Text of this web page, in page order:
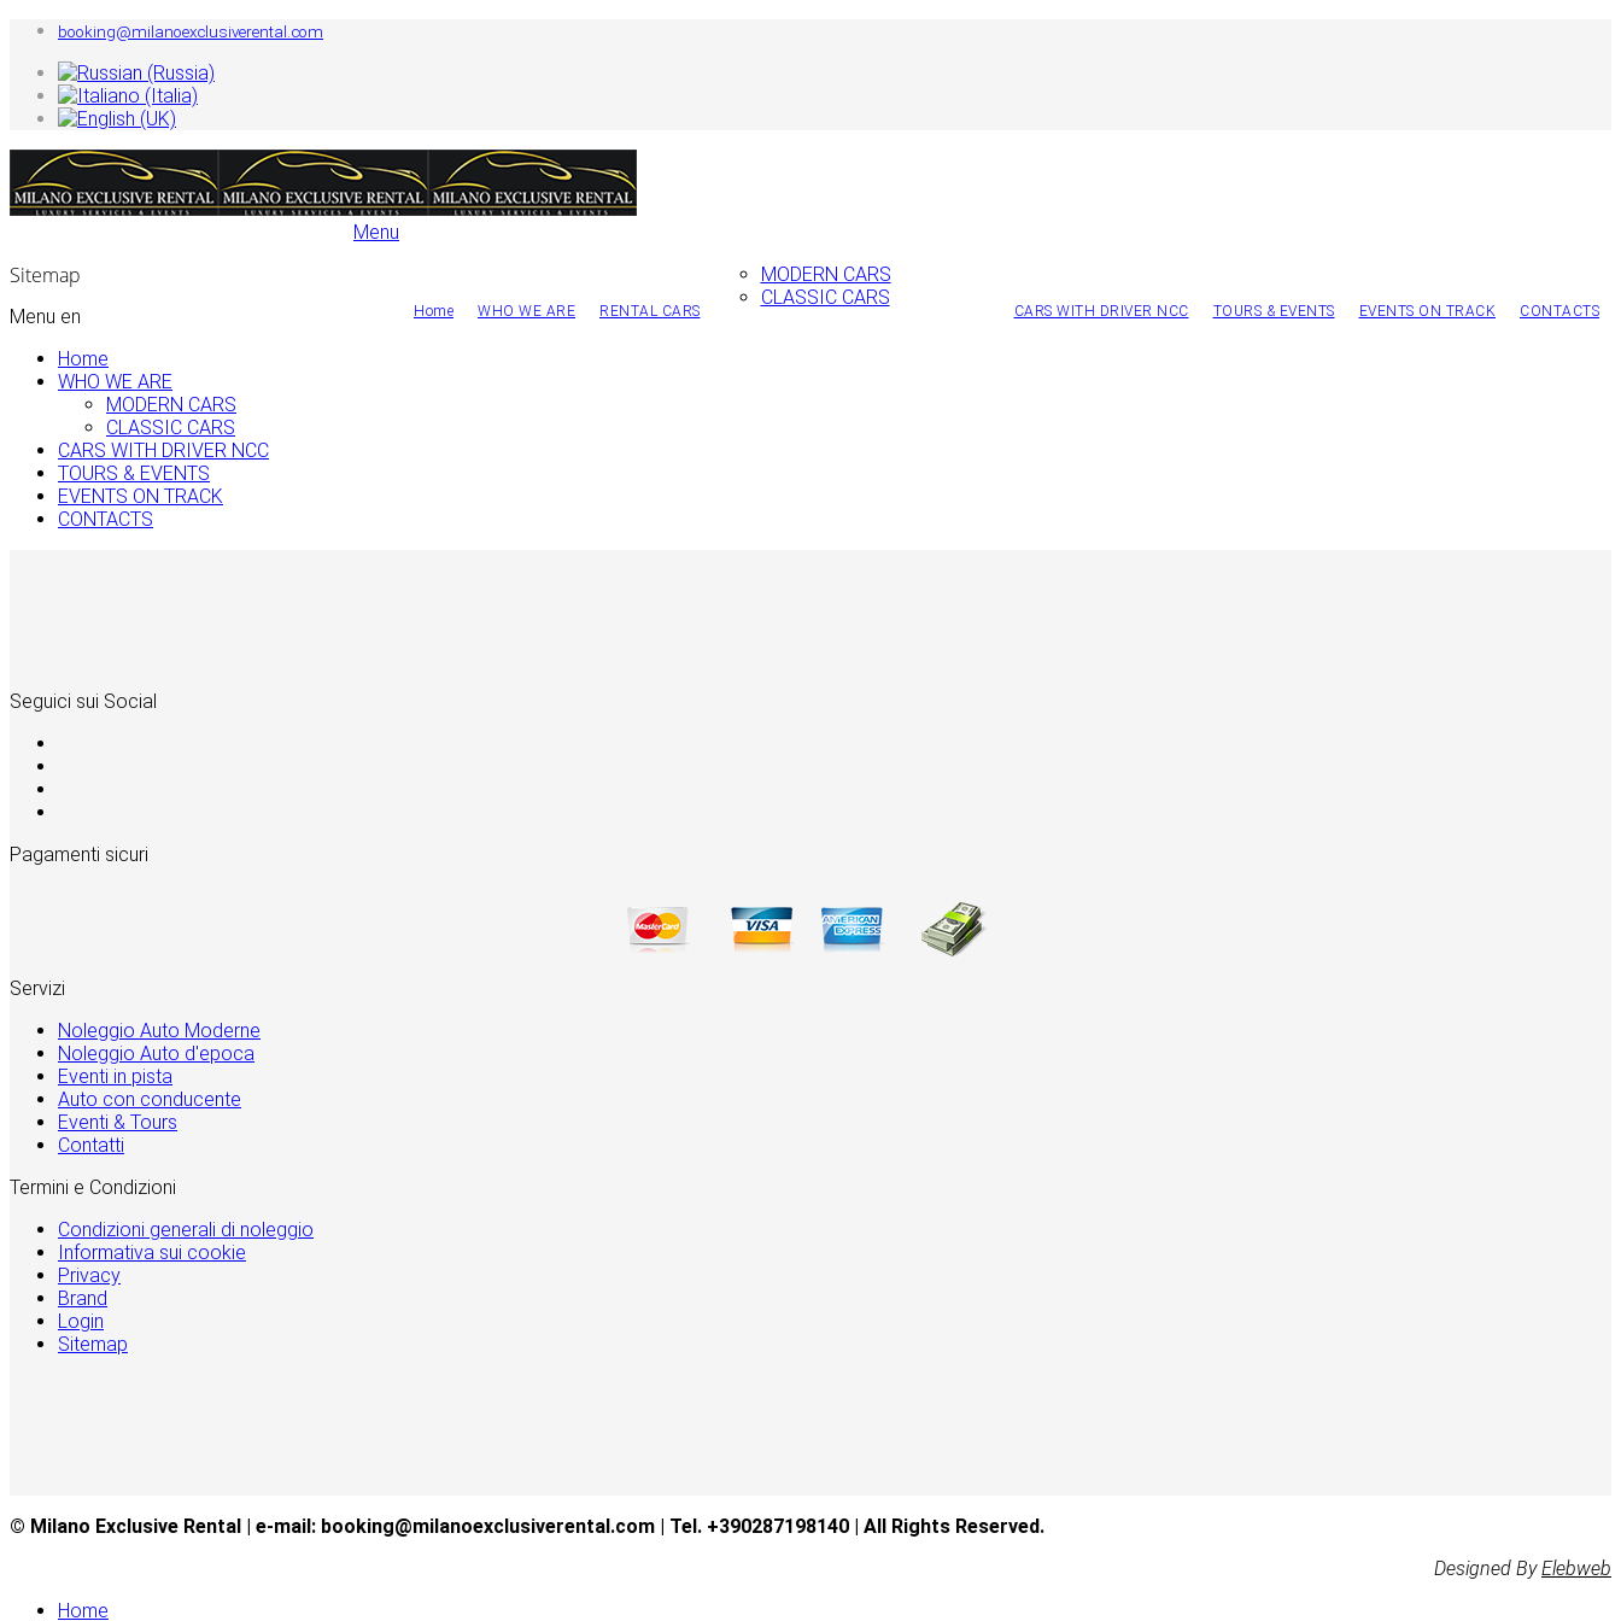
booking@milanoexclusiverental.com
Home WHO WE ARE RENTAL CARS
MODERN CARS
CLASSIC CARS
CARS WITH DRIVER NCC TOURS & EVENTS EVENTS ON TRACK CONTACTS
Sitemap
Menu en
Home
WHO WE ARE
MODERN CARS
CLASSIC CARS
CARS WITH DRIVER NCC
TOURS & EVENTS
EVENTS ON TRACK
CONTACTS
Seguici sui Social
Pagamenti sicuri
Servizi
Noleggio Auto Moderne
Noleggio Auto d'epoca
Eventi in pista
Auto con conducente
Eventi & Tours
Contatti
Termini e Condizioni
Condizioni generali di noleggio
Informativa sui cookie
Privacy
Brand
Login
Sitemap
© Milano Exclusive Rental | e-mail: booking@milanoexclusiverental.com | Tel. +390287198140 | All Rights Reserved.
Designed ByElebweb
Home